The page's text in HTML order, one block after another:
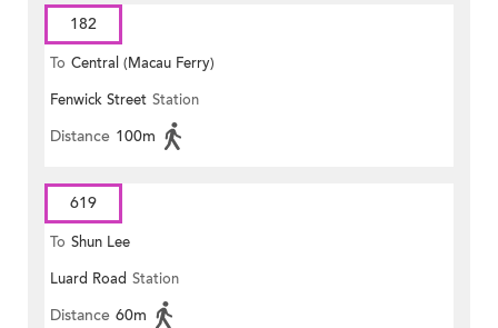
182
To Central (Macau Ferry)
Fenwick Street Station
Distance 100m
619
To Shun Lee
Luard Road Station
Distance 60m